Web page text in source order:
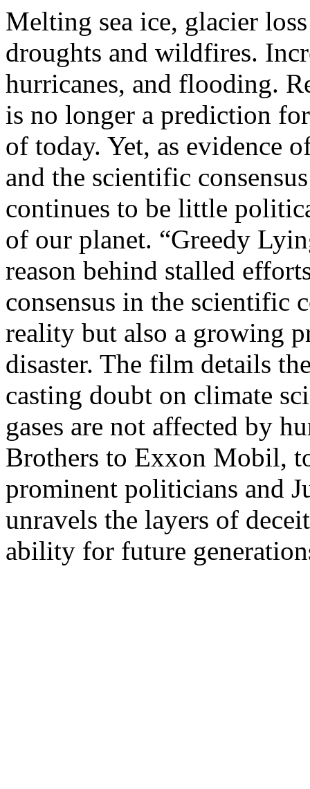
Melting sea ice, glacier
droughts and wildfires.
hurricanes, and flooding.
is no longer a prediction
of today. Yet, as evidence
and the scientific
continues to be little
of our planet. “Greedy
reason behind stalled
consensus in the scientific
reality but also a growing
disaster. The film details
casting doubt on climate
gases are not affected by
Brothers to Exxon Mobil,
prominent politicians and
unravels the layers of
ability for future